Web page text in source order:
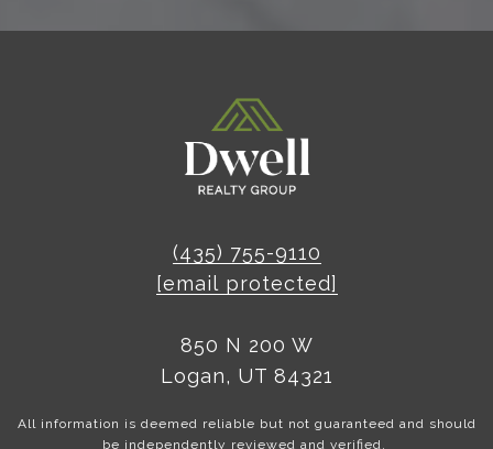
(435) 755-9110
[email protected]
850 N 200 W
Logan, UT 84321
All information is deemed reliable but not guaranteed and should
be independently reviewed and verified.